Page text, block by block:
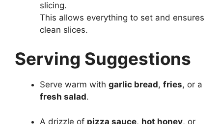
slicing.
This allows everything to set and ensures
clean slices.
Serving Suggestions
Serve warm with garlic bread, fries, or a
fresh salad.
A drizzle of pizza sauce, hot honey, or